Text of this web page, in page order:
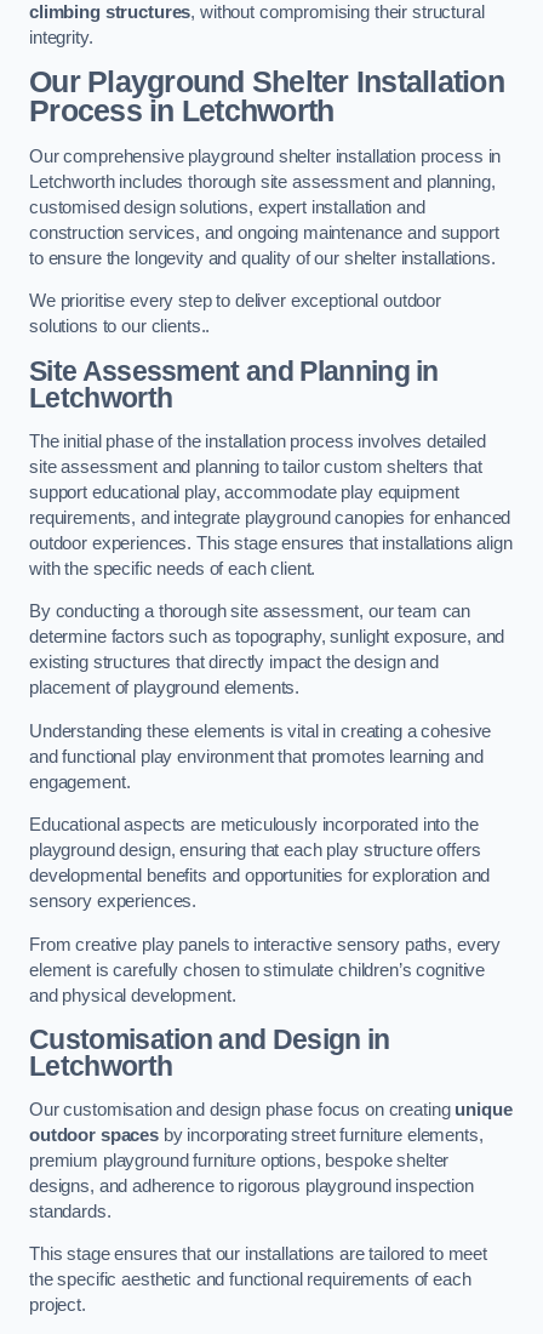
climbing structures, without compromising their structural
integrity.
Our Playground Shelter Installation
Processin Letchworth
Our comprehensive playground shelter installation process in
Letchworth includes thorough site assessment and planning,
customised design solutions, expert installation and
construction services, and ongoing maintenance and support
to ensure the longevity and quality of our shelter installations.
We prioritise every step to deliver exceptional outdoor
solutions to our clients..
Site Assessment and Planningin
Letchworth
The initial phase of the installation process involves detailed
site assessment and planning to tailor custom shelters that
support educational play, accommodate play equipment
requirements, and integrate playground canopies for enhanced
outdoor experiences. This stage ensures that installations align
with the specific needs of each client.
By conducting a thorough site assessment, our team can
determine factors such as topography, sunlight exposure, and
existing structures that directly impact the design and
placement of playground elements.
Understanding these elements is vital in creating a cohesive
and functional play environment that promotes learning and
engagement.
Educational aspects are meticulously incorporated into the
playground design, ensuring that each play structure offers
developmental benefits and opportunities for exploration and
sensory experiences.
From creative play panels to interactive sensory paths, every
element is carefully chosen to stimulate children’s cognitive
and physical development.
Customisation and Design in
Letchworth
Our customisation and design phase focus on creating unique
outdoor spacesby incorporating street furniture elements,
premium playground furniture options, bespoke shelter
designs, and adherence to rigorous playground inspection
standards.
This stage ensures that our installations are tailored to meet
the specific aesthetic and functional requirements of each
project.